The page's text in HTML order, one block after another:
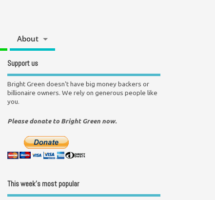
About
Support us
Bright Green doesn't have big money backers or
billionaire owners. We rely on generous people like
you.
Please donate to Bright Green now.
This week’s most popular